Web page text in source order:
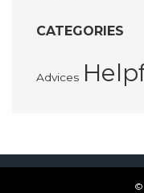
CATEGORIES
Advices
©